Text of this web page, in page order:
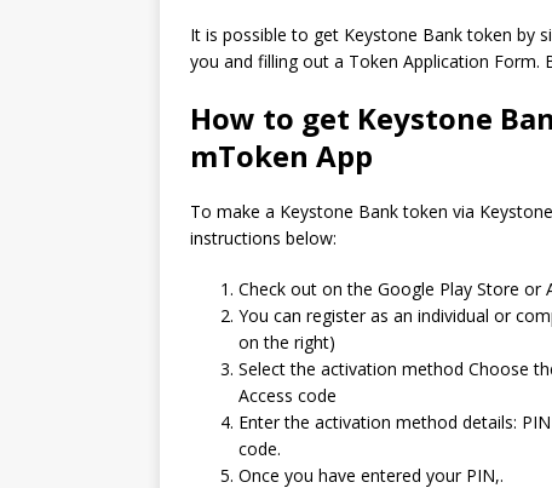
It is possible to get Keystone Bank token by
you and filling out a Token Application Form.
How to get Keystone
mToken App
To make a Keystone Bank token via
instructions below:
Check out on the Google Play Store
You can register as an individual or
on the right)
Select the activation method Choose
Access code
Enter the activation method details:
code.
Once you have entered your PIN,.